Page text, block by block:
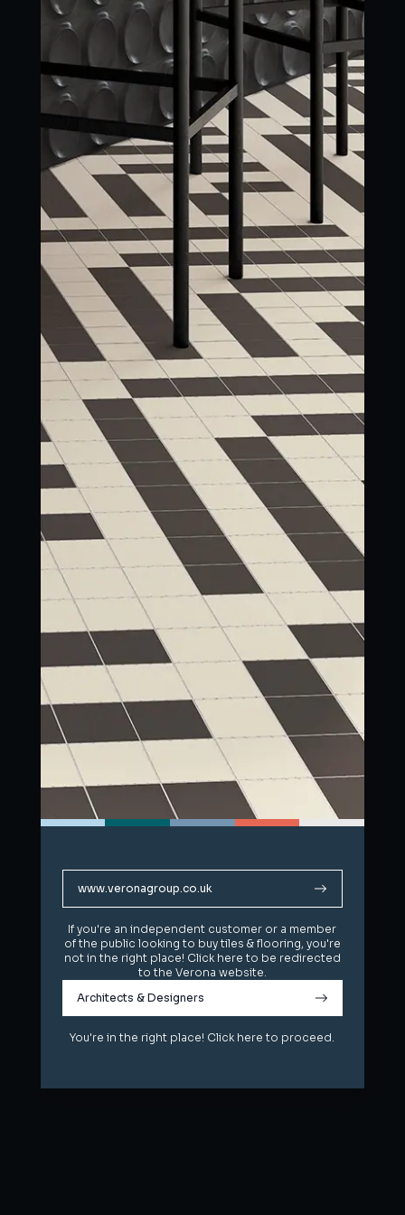
www.veronagroup.co.uk
If you're an independent customer or a member
of the public looking to buy tiles & flooring, you're
not in the right place! Click here to be redirected
to the Verona website.
Architects & Designers
You're in the right place! Click here to proceed.
www.veronagroup.co.uk
If you're an independent customer or a member
of the public looking to buy tiles & flooring, you're
not in the right place! Click here to be redirected
to the Verona website.
Architects & Designers
You're in the right place! Click here to proceed.